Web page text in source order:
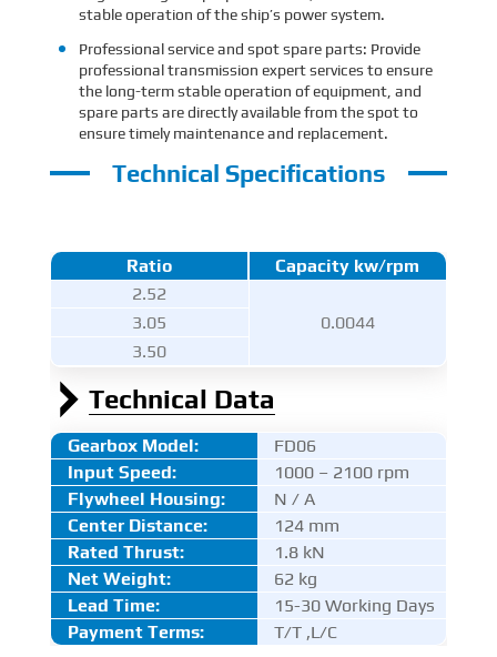
stable operation of the ship’s power system.
Professional service and spot spare parts: Provide
professional transmission expert services to ensure
the long-term stable operation of equipment, and
spare parts are directly available from the spot to
ensure timely maintenance and replacement.
Technical Specifications
Ratio
Capacity kw/rpm
2.52
0.0044
3.05
3.50
Technical Data
Gearbox Model:
FD06
Input Speed:
1000 – 2100 rpm
Flywheel Housing:
N / A
Center Distance:
124 mm
Rated Thrust:
1.8 kN
Net Weight:
62 kg
Lead Time:
15-30 Working Days
Payment Terms:
T/T ,L/C